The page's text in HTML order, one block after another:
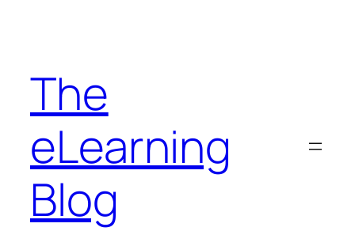
The
eLearning
Blog